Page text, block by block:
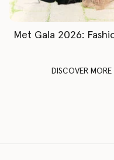
Met Gala 2026:
DISCOVER MORE